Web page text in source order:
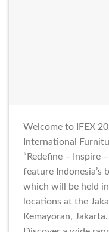
Welcome to IFEX
International
“Redefine – Inspire
feature
which will be held
locations at the
Kemayoran,